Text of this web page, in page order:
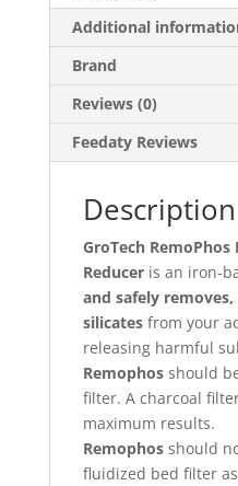
Additional
Brand
Reviews (0)
Feedaty Reviews
Description
GroTech RemoPhos
Reduceris an iron-
and safely
silicatesfrom your
releasing harmful
Remophosshould
filter. A charcoal
maximum results.
Remophosshould
fluidized bed filter